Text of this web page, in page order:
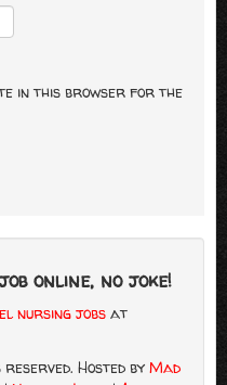
in this browser for the
online, no joke!
nursing jobs at
Hosted by Mad